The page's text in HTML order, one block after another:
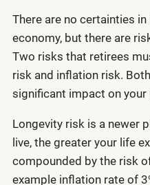
There are no certainties
economy, but there are
Two risks that retirees
risk and inflation risk.
significant impact on your
Longevity risk is a newer
live, the greater your life
compounded by the risk
example inflation rate of